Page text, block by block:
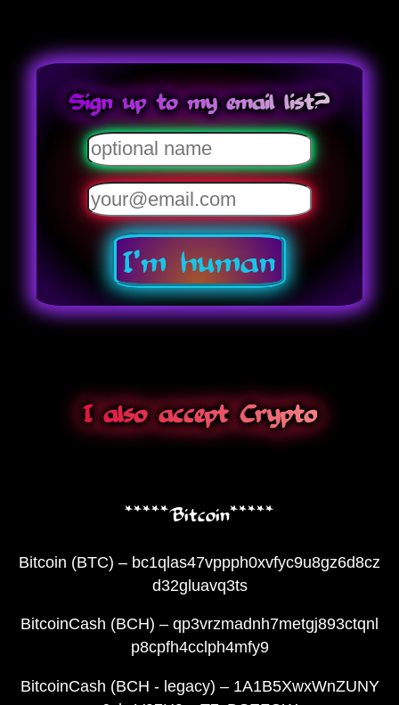
Sign up to my email list?
I'm human
I also accept Crypto
*****Bitcoin*****
Bitcoin (BTC) – bc1qlas47vppph0xvfyc9u8gz6d8cz
d32gluavq3ts
BitcoinCash (BCH) – qp3vrzmadnh7metgj893ctqnl
p8cpfh4cclph4mfy9
BitcoinCash (BCH - legacy) – 1A1B5XwxWnZUNY